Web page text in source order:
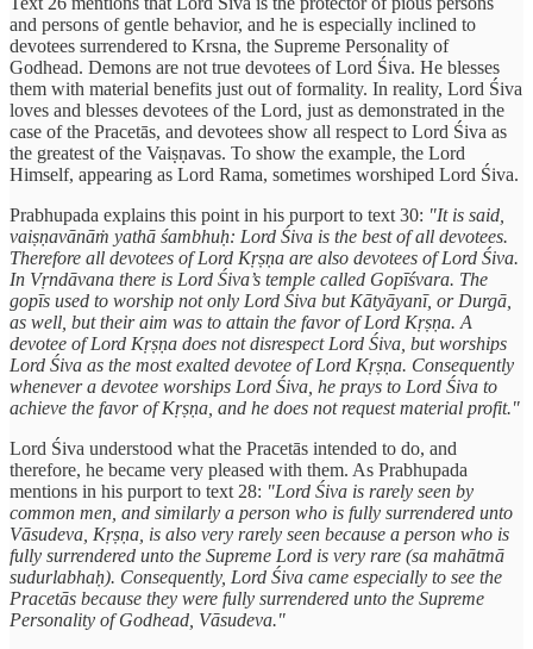
and persons of gentle behavior, and he is especially inclined to
devotees surrendered to Krsna, the Supreme Personality of
Godhead. Demons are not true devotees of Lord Śiva. He blesses
them with material benefits just out of formality. In reality, Lord Śiva
loves and blesses devotees of the Lord, just as demonstrated in the
case of the Pracetās, and devotees show all respect to Lord Śiva as
the greatest of the Vaiṣṇavas. To show the example, the Lord
Himself, appearing as Lord Rama, sometimes worshiped Lord Śiva.
Prabhupada explains this point in his purport to text 30: "It is said,
vaiṣṇavānāṁ yathā śambhuḥ: Lord Śiva is the best of all devotees.
Therefore all devotees of Lord Kṛṣṇa are also devotees of Lord Śiva.
In Vṛndāvana there is Lord Śiva’s temple called Gopīśvara. The
gopīs used to worship not only Lord Śiva but Kātyāyanī, or Durgā,
as well, but their aim was to attain the favor of Lord Kṛṣṇa. A
devotee of Lord Kṛṣṇa does not disrespect Lord Śiva, but worships
Lord Śiva as the most exalted devotee of Lord Kṛṣṇa. Consequently
whenever a devotee worships Lord Śiva, he prays to Lord Śiva to
achieve the favor of Kṛṣṇa, and he does not request material profit."
Lord Śiva understood what the Pracetās intended to do, and
therefore, he became very pleased with them. As Prabhupada
mentions in his purport to text 28: "Lord Śiva is rarely seen by
common men, and similarly a person who is fully surrendered unto
Vāsudeva, Kṛṣṇa, is also very rarely seen because a person who is
fully surrendered unto the Supreme Lord is very rare (sa mahātmā
sudurlabhaḥ). Consequently, Lord Śiva came especially to see the
Pracetās because they were fully surrendered unto the Supreme
Personality of Godhead, Vāsudeva."